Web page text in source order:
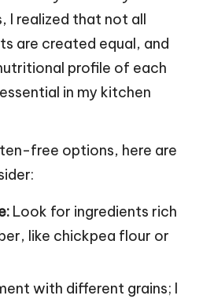
I realized that not all
are created equal, and
profile of each
in my kitchen
free options, here are
Look for ingredients rich
like chickpea flour or
with different grains; I